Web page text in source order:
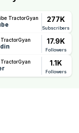
TractorGyan 277K
Subscribers
17.9K
Followers
1.1K
Followers